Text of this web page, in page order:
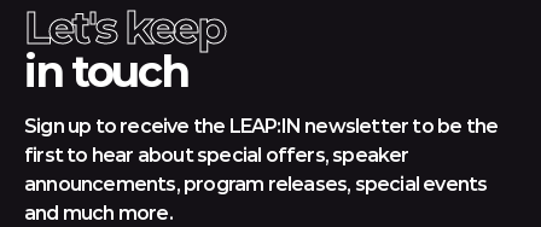
Let's keep
in touch
Sign up to receive the LEAP:IN newsletter to be the
first to hear about special offers, speaker
announcements, program releases, special events
and much more.